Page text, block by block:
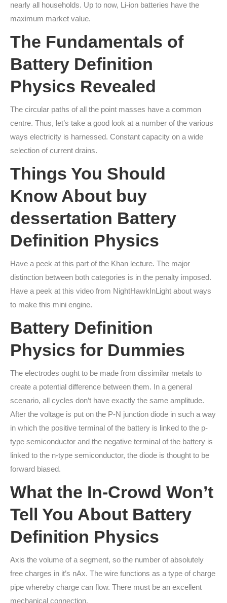
nearly all households. Up to now, Li-ion batteries have the
maximum market value.
The Fundamentals of
Battery Definition
Physics Revealed
The circular paths of all the point masses have a common
centre. Thus, let’s take a good look at a number of the various
ways electricity is harnessed. Constant capacity on a wide
selection of current drains.
Things You Should
Know About buy
dessertation Battery
Definition Physics
Have a peek at this part of the Khan lecture. The major
distinction between both categories is in the penalty imposed.
Have a peek at this video from NightHawkInLight about ways
to make this mini engine.
Battery Definition
Physics for Dummies
The electrodes ought to be made from dissimilar metals to
create a potential difference between them. In a general
scenario, all cycles don’t have exactly the same amplitude.
After the voltage is put on the P-N junction diode in such a way
in which the positive terminal of the battery is linked to the p-
type semiconductor and the negative terminal of the battery is
linked to the n-type semiconductor, the diode is thought to be
forward biased.
What the In-Crowd Won’t
Tell You About Battery
Definition Physics
Axis the volume of a segment, so the number of absolutely
free charges in it’s nAx. The wire functions as a type of charge
pipe whereby charge can flow. There must be an excellent
mechanical connection.